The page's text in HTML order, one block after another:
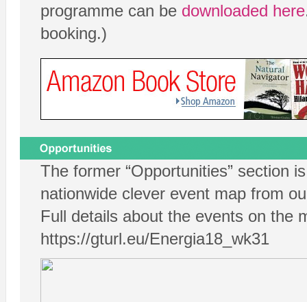
programme can be downloaded here
booking.)
The former “Opportunities” section
nationwide clever event map from
Full details about the events on the
https://gturl.eu/Energia18_wk31